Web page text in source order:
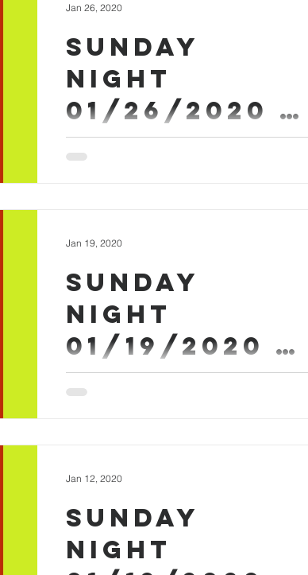
Sunday
Night
01/26/2020 -
Micah Askew
Askew Sermon Worship #SundayEvening
Jan 26, 2020
Sunday
Night
01/19/2020 -
Micah Askew
Askew Sermon Worship #SundayEvening
Jan 19, 2020
Sunday
Night
Jan 12, 2020